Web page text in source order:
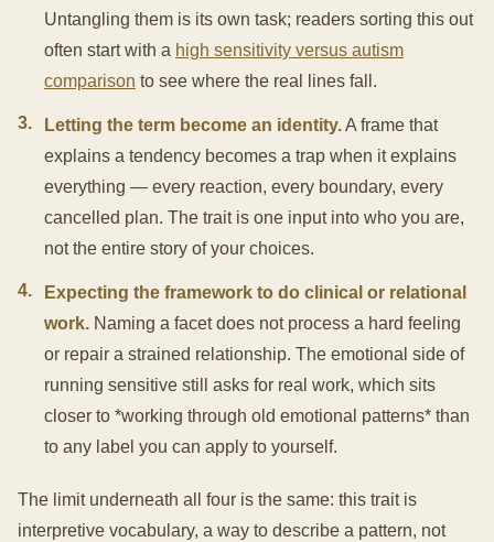
Untangling them is its own task; readers sorting this out
often start with a high sensitivity versus autism
comparison to see where the real lines fall.
3. Letting the term become an identity.A frame that
explains a tendency becomes a trap when it explains
everything — every reaction, every boundary, every
cancelled plan. The trait is one input into who you are,
not the entire story of your choices.
4.
Expecting the framework to do clinical or relational
work. Naming a facet does not process a hard feeling
or repair a strained relationship. The emotional side of
running sensitive still asks for real work, which sits
closer to *working through old emotional patterns* than
to any label you can apply to yourself.
The limit underneath all four is the same: this trait is
interpretive vocabulary, a way to describe a pattern, not